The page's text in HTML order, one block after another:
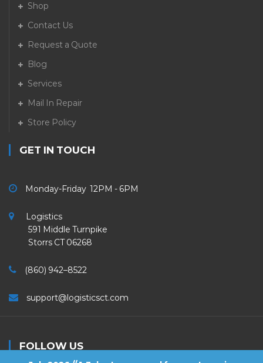
Shop
Contact Us
Request a Quote
Blog
Services
Mail In Repair
Store Policy
GET IN TOUCH
Monday-Friday 12PM - 6PM
Logistics
591 Middle Turnpike
Storrs CT 06268
(860) 942–8522
support@logisticsct.com
FOLLOW US